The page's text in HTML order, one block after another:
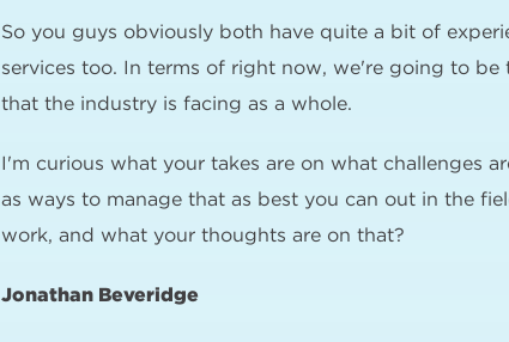
So you guys obviously both have quite a bit of
services too. In terms of right now, we're going to
that the industry is facing as a whole.
I'm curious what your takes are on what challenges
as ways to manage that as best you can out in the
work, and what your thoughts are on that?
Jonathan Beveridge